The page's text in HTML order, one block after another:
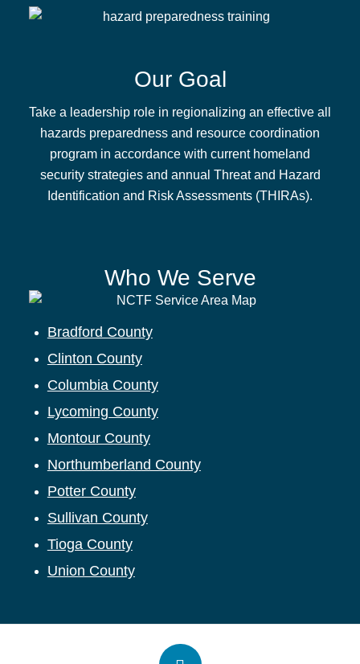
Our Goal
Take a leadership role in regionalizing an effective all
hazards preparedness and resource coordination
program in accordance with current homeland
security strategies and annual Threat and Hazard
Identification and Risk Assessments (THIRAs).
Who We Serve
Bradford County
Clinton County
Columbia County
Lycoming County
Montour County
Northumberland County
Potter County
Sullivan County
Tioga County
Union County